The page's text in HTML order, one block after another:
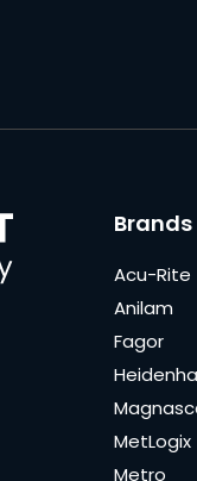
Brands
Acu-Rite
Anilam
Fagor
MetLogix
Metro